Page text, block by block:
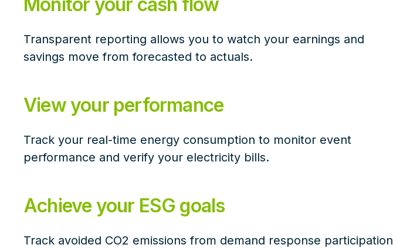
Transparent reporting allows you to watch your earnings and
savings move from forecasted to actuals.
View your performance
Track your real-time energy consumption to monitor event
performance and verify your electricity bills.
Achieve your ESG goals
Track avoided CO2 emissions from demand response participation